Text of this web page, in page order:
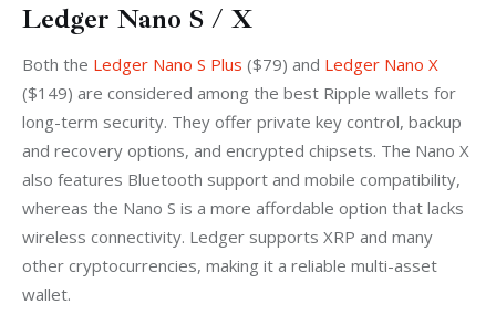
Ledger Nano S / X
Both the Ledger Nano S Plus ($79) and Ledger Nano X
($149) are considered among the best Ripple wallets for
long-term security. They offer private key control, backup
and recovery options, and encrypted chipsets. The Nano X
also features Bluetooth support and mobile compatibility,
whereas the Nano S is a more affordable option that lacks
wireless connectivity. Ledger supports XRP and many
other cryptocurrencies, making it a reliable multi-asset
wallet.